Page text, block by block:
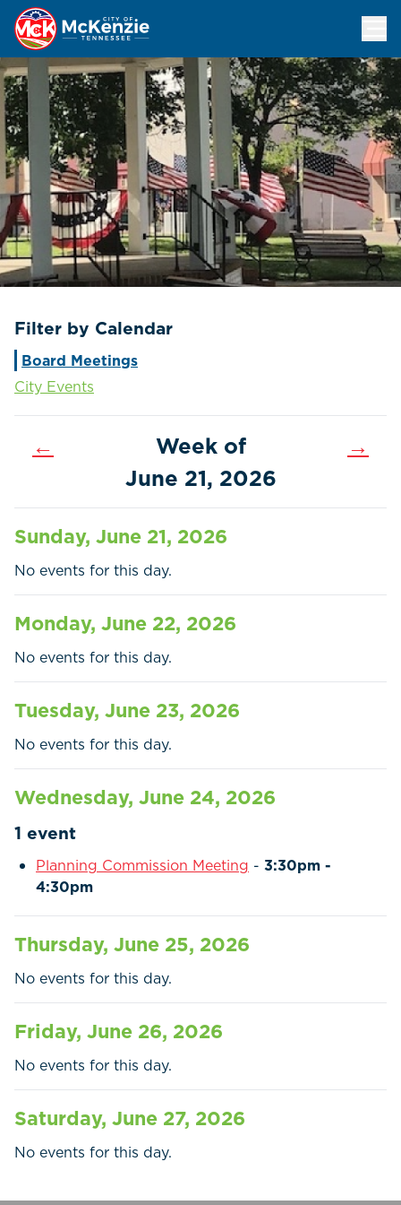
Home Call
Government
Residents
Businesses
Filter by Calendar
Board Meetings
City Events
←
Week of
June 21, 2026
→
Sunday, June 21, 2026
No events for this day.
Monday, June 22, 2026
No events for this day.
Tuesday, June 23, 2026
No events for this day.
Wednesday, June 24, 2026
1 event
Planning Commission Meeting - 3:30pm -
4:30pm
Thursday, June 25, 2026
No events for this day.
Friday, June 26, 2026
No events for this day.
Saturday, June 27, 2026
No events for this day.